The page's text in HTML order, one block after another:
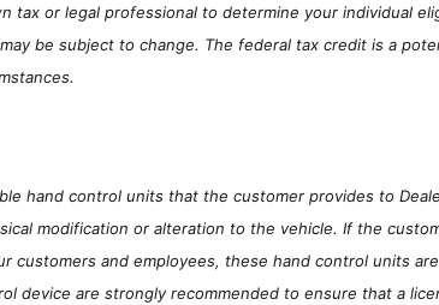
tax or legal professional to determine your individual
be subject to change. The federal tax credit is a
hand control units that the customer provides to
modification or alteration to the vehicle. If the
customers and employees, these hand control units
device are strongly recommended to ensure that a